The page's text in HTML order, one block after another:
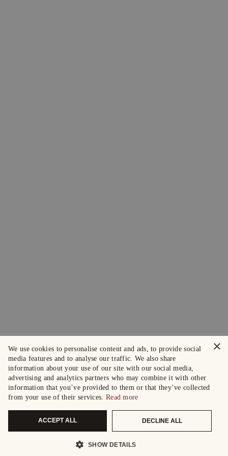
×
We use cookies to personalise content and ads, to provide social
media features and to analyse our traffic. We also share
information about your use of our site with our social media,
advertising and analytics partners who may combine it with other
information that you’ve provided to them or that they’ve collected
from your use of their services. Read more
ACCEPT ALL DECLINE ALL
SHOW DETAILS